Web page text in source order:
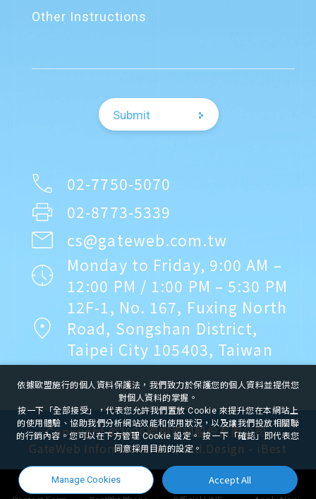
Other Instructions
Submit
02-7750-5070
02-8773-5339
cs@gateweb.com.tw
Monday to Friday, 9:00 AM –
12:00 PM / 1:00 PM – 5:30 PM
12F-1, No. 167, Fuxing North
Road, Songshan District,
Taipei City 105403, Taiwan
Copyright ©2026關網資訊股份有限公司
GateWeb Information Co., Ltd.Design - iBest
依據歐盟施行的個人資料保護法，我們致力於保護您的個人資料並提供您
對個人資料的掌握。
按一下「全部接受」，代表您允許我們置放 Cookie 來提升您在本網站上
的使用體驗、協助我們分析網站效能和使用狀況，以及讓我們投放相關聯
的行銷內容。您可以在下方管理 Cookie 設定。 按一下「確認」即代表您
同意採用目前的設定。
Manage Cookies Accept All